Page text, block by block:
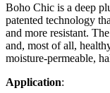
Boho Chic is a deep
patented technology
and more resistant.
and, most of all,
moisture-permeable,
Application: